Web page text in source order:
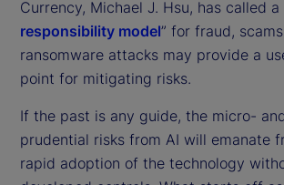
Currency, Michael J. Hsu, has called a
responsibility model” for fraud,
ransomware attacks may provide a
point for mitigating risks.
If the past is any guide, the micro-
prudential risks from AI will emanate
rapid adoption of the technology